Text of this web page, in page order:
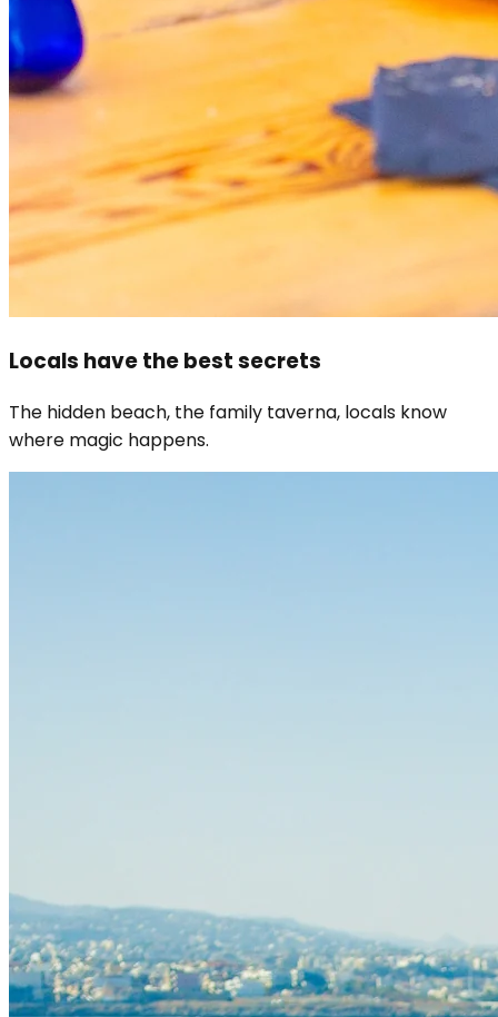
Locals have the best secrets
The hidden beach, the family taverna, locals know
where magic happens.